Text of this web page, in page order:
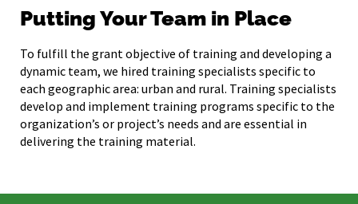
Putting Your Team in Place
To fulfill the grant objective of training and developing a
dynamic team, we hired training specialists specific to
each geographic area: urban and rural. Training specialists
develop and implement training programs specific to the
organization’s or project’s needs and are essential in
delivering the training material.